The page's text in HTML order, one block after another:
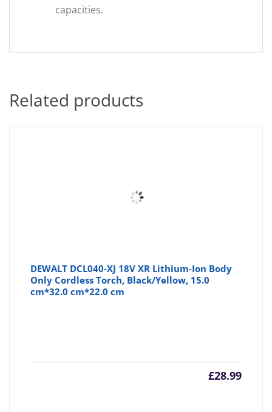
capacities.
Related products
DEWALT DCL040-XJ 18V XR Lithium-Ion Body
Only Cordless Torch, Black/Yellow, 15.0
cm*32.0 cm*22.0 cm
£28.99